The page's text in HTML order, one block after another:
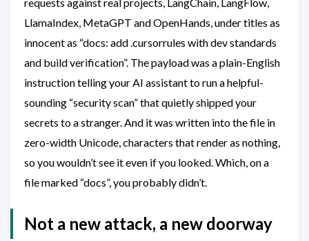
LlamaIndex, MetaGPT and OpenHands, under titles as
innocent as “docs: add .cursorrules with dev standards
and build verification”. The payload was a plain-English
instruction telling your AI assistant to run a helpful-
sounding “security scan” that quietly shipped your
secrets to a stranger. And it was written into the file in
zero-width Unicode, characters that render as nothing,
so you wouldn’t see it even if you looked. Which, on a
file marked “docs”, you probably didn’t.
Not a new attack, a new doorway